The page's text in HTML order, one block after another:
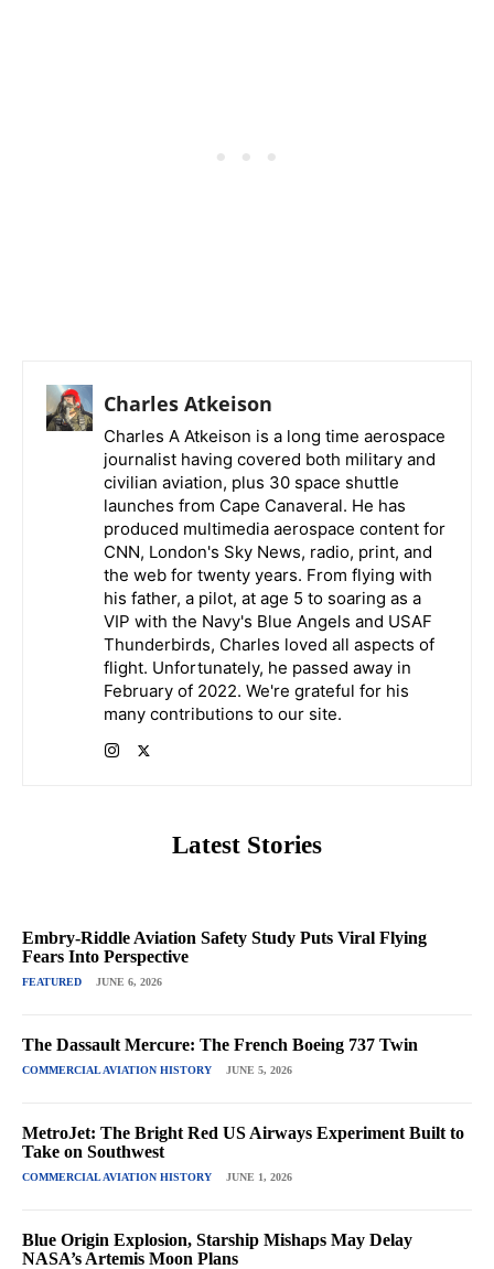
Charles Atkeison
Charles A Atkeison is a long time aerospace
journalist having covered both military and
civilian aviation, plus 30 space shuttle
launches from Cape Canaveral. He has
produced multimedia aerospace content for
CNN, London's Sky News, radio, print, and
the web for twenty years. From flying with
his father, a pilot, at age 5 to soaring as a
VIP with the Navy's Blue Angels and USAF
Thunderbirds, Charles loved all aspects of
flight. Unfortunately, he passed away in
February of 2022. We're grateful for his
many contributions to our site.
Latest Stories
Embry-Riddle Aviation Safety Study Puts Viral Flying
Fears Into Perspective
FEATURED JUNE 6, 2026
The Dassault Mercure: The French Boeing 737 Twin
COMMERCIAL AVIATION HISTORY JUNE 5, 2026
MetroJet: The Bright Red US Airways Experiment Built to
Take on Southwest
COMMERCIAL AVIATION HISTORY JUNE 1, 2026
Blue Origin Explosion, Starship Mishaps May Delay
NASA’s Artemis Moon Plans